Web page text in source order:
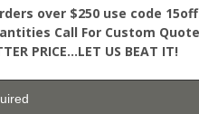
over $250 use code
Call For Custom Quote
PRICE…LET US BEAT IT!